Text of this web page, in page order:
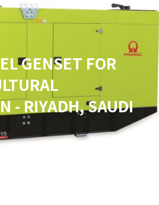
GENSET FOR
- RIYADH, SAUDI